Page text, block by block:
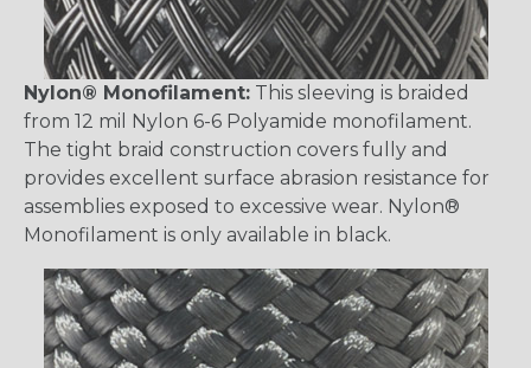
Nylon® Monofilament: This sleeving is braided
from 12 mil Nylon 6-6 Polyamide monofilament.
The tight braid construction covers fully and
provides excellent surface abrasion resistance for
assemblies exposed to excessive wear. Nylon®
Monofilament is only available in black.